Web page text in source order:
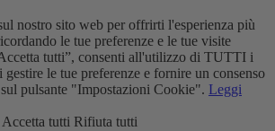
nostro sito web per offrirti l'esperienza più
le tue preferenze e le tue visite
tutti”, consenti all'utilizzo di TUTTI i
le tue preferenze e fornire un consenso
pulsante "Impostazioni Cookie". Leggi
Accetta tutti Rifiuta tutti